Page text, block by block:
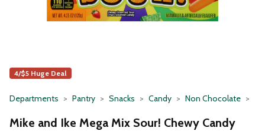
4/$5 Huge Deal
Departments Pantry Snacks Candy Non Chocolate
Mike and Ike Mega Mix Sour! Chewy Candy